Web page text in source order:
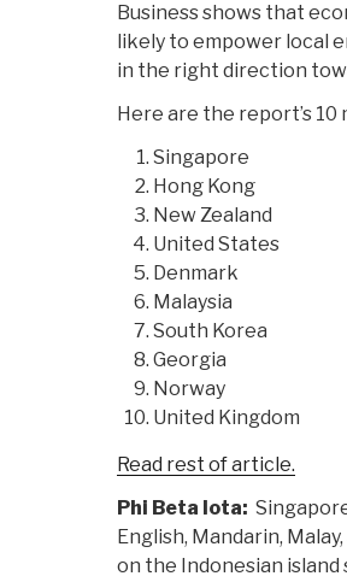
Business shows that
likely to empower local
in the right direction
Here are the report’s
Singapore
Hong Kong
New Zealand
United States
Denmark
Malaysia
South Korea
Georgia
Norway
United Kingdom
Read rest of article.
Phi Beta Iota:
English, Mandarin,
on the Indonesian